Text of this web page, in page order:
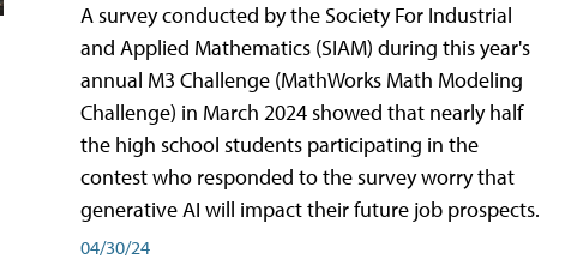
A survey conducted by the Society For Industrial
and Applied Mathematics (SIAM) during this year's
annual M3 Challenge (MathWorks Math Modeling
Challenge) in March 2024 showed that nearly half
the high school students participating in the
contest who responded to the survey worry that
generative AI will impact their future job prospects.
04/30/24